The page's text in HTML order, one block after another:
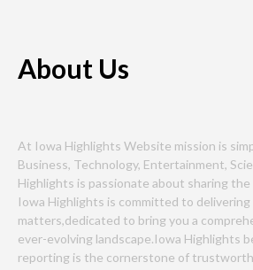
About Us
At Iowa Highlights Website mission is
Business, Technology, Entertainment,
Highlights is passionate about sharing
Iowa Highlights is committed to
matters,dedicated to bring you a
ever-evolving landscape.Iowa Highlights
reporting is the cornerstone of